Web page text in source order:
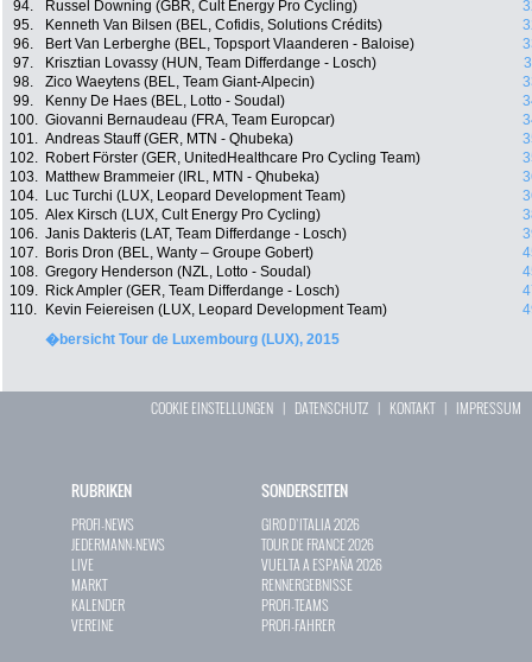
94.
Russel Downing (GBR, Cult Energy Pro Cycling)
95.
Kenneth Van Bilsen (BEL, Cofidis, Solutions Crédits)
96.
Bert Van Lerberghe (BEL, Topsport Vlaanderen - Baloise)
97.
Krisztian Lovassy (HUN, Team Differdange - Losch)
98.
Zico Waeytens (BEL, Team Giant-Alpecin)
99.
Kenny De Haes (BEL, Lotto - Soudal)
100. Giovanni Bernaudeau (FRA, Team Europcar)
101. Andreas Stauff (GER, MTN - Qhubeka)
102.
Robert Förster (GER, UnitedHealthcare Pro Cycling Team)
103.
Matthew Brammeier (IRL, MTN - Qhubeka)
104.
Luc Turchi (LUX, Leopard Development Team)
105. Alex Kirsch (LUX, Cult Energy Pro Cycling)
106. Janis Dakteris (LAT, Team Differdange - Losch)
107.
Boris Dron (BEL, Wanty – Groupe Gobert)
108. Gregory Henderson (NZL, Lotto - Soudal)
109.
Rick Ampler (GER, Team Differdange - Losch)
110.
Kevin Feiereisen (LUX, Leopard Development Team)
�bersicht Tour de Luxembourg (LUX), 2015
COOKIE EINSTELLUNGEN | DATENSCHUTZ | KONTAKT| IMPRESSUM
RUBRIKEN
PROFI-NEWS
JEDERMANN-NEWS
LIVE
MARKT
KALENDER
VEREINE
SONDERSEITEN
GIRO D`ITALIA 2026
TOUR DE FRANCE 2026
VUELTA A ESPAÑA 2026
RENNERGEBNISSE
PROFI-TEAMS
PROFI-FAHRER